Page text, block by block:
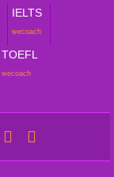
IELTS
wecoach
TOEFL
wecoach